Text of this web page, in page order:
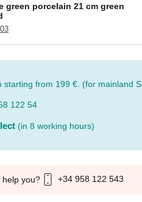
green porcelain 21 cm green
starting from 199 €. (for mainland
122 54
(in 8 working hours)
help you? +34 958 122 543